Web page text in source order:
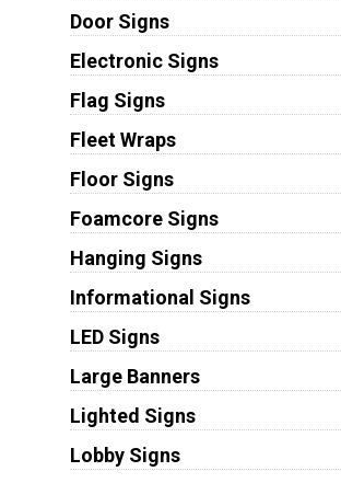
Door Signs
Electronic Signs
Flag Signs
Fleet Wraps
Floor Signs
Foamcore Signs
Hanging Signs
Informational Signs
LED Signs
Large Banners
Lighted Signs
Lobby Signs